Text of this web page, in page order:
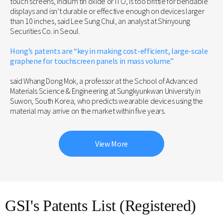
displays and isn’t durable or effective enough on devices larger
than 10 inches, said Lee Sung Chul, an analyst at Shinyoung
Securities Co. in Seoul.
Hong’s patents are “key in making cost-efficient, large-scale
graphene for touchscreen panels in mass volume.”
said Whang Dong Mok, a professor at the School of Advanced
Materials Science & Engineering at Sungkyunkwan University in
Suwon, South Korea, who predicts wearable devices using the
material may arrive on the market within five years.
View More
GSI's Patents List (Registered)